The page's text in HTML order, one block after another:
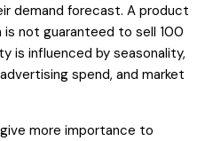
demand forecast. A product
not guaranteed to sell 100
is influenced by seasonality,
spend, and market
give more importance to